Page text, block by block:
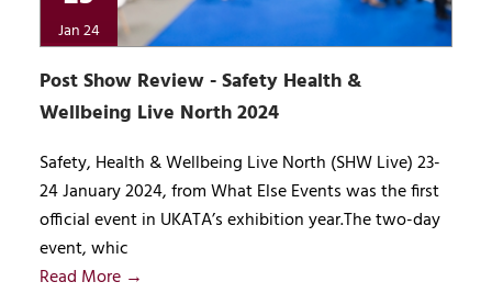
Jan 24
Post Show Review - Safety Health &
Wellbeing Live North 2024
Safety, Health & Wellbeing Live North (SHW Live) 23-
24 January 2024, from What Else Events was the first
official event in UKATA’s exhibition year.The two-day
event, whic
Read More →